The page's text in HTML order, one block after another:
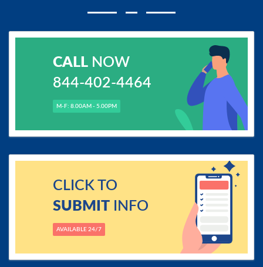
CALLNOW
844-402-4464
M-F: 8.00AM - 5.00PM
CLICK TO
SUBMITINFO
AVAILABLE 24/7